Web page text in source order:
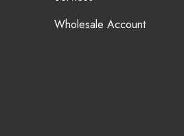
Wholesale Account